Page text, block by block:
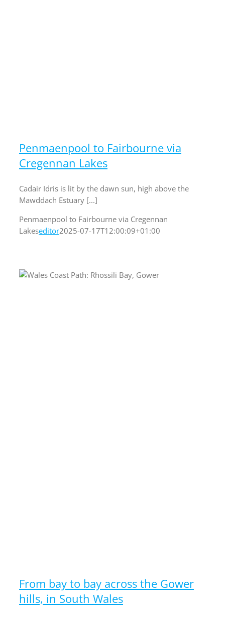
Penmaenpool to Fairbourne via
Cregennan Lakes
Cadair Idris is lit by the dawn sun, high above the
Mawddach Estuary [...]
Penmaenpool to Fairbourne via Cregennan
Lakeseditor2025-07-17T12:00:09+01:00
From bay to bay across the Gower
hills, in South Wales